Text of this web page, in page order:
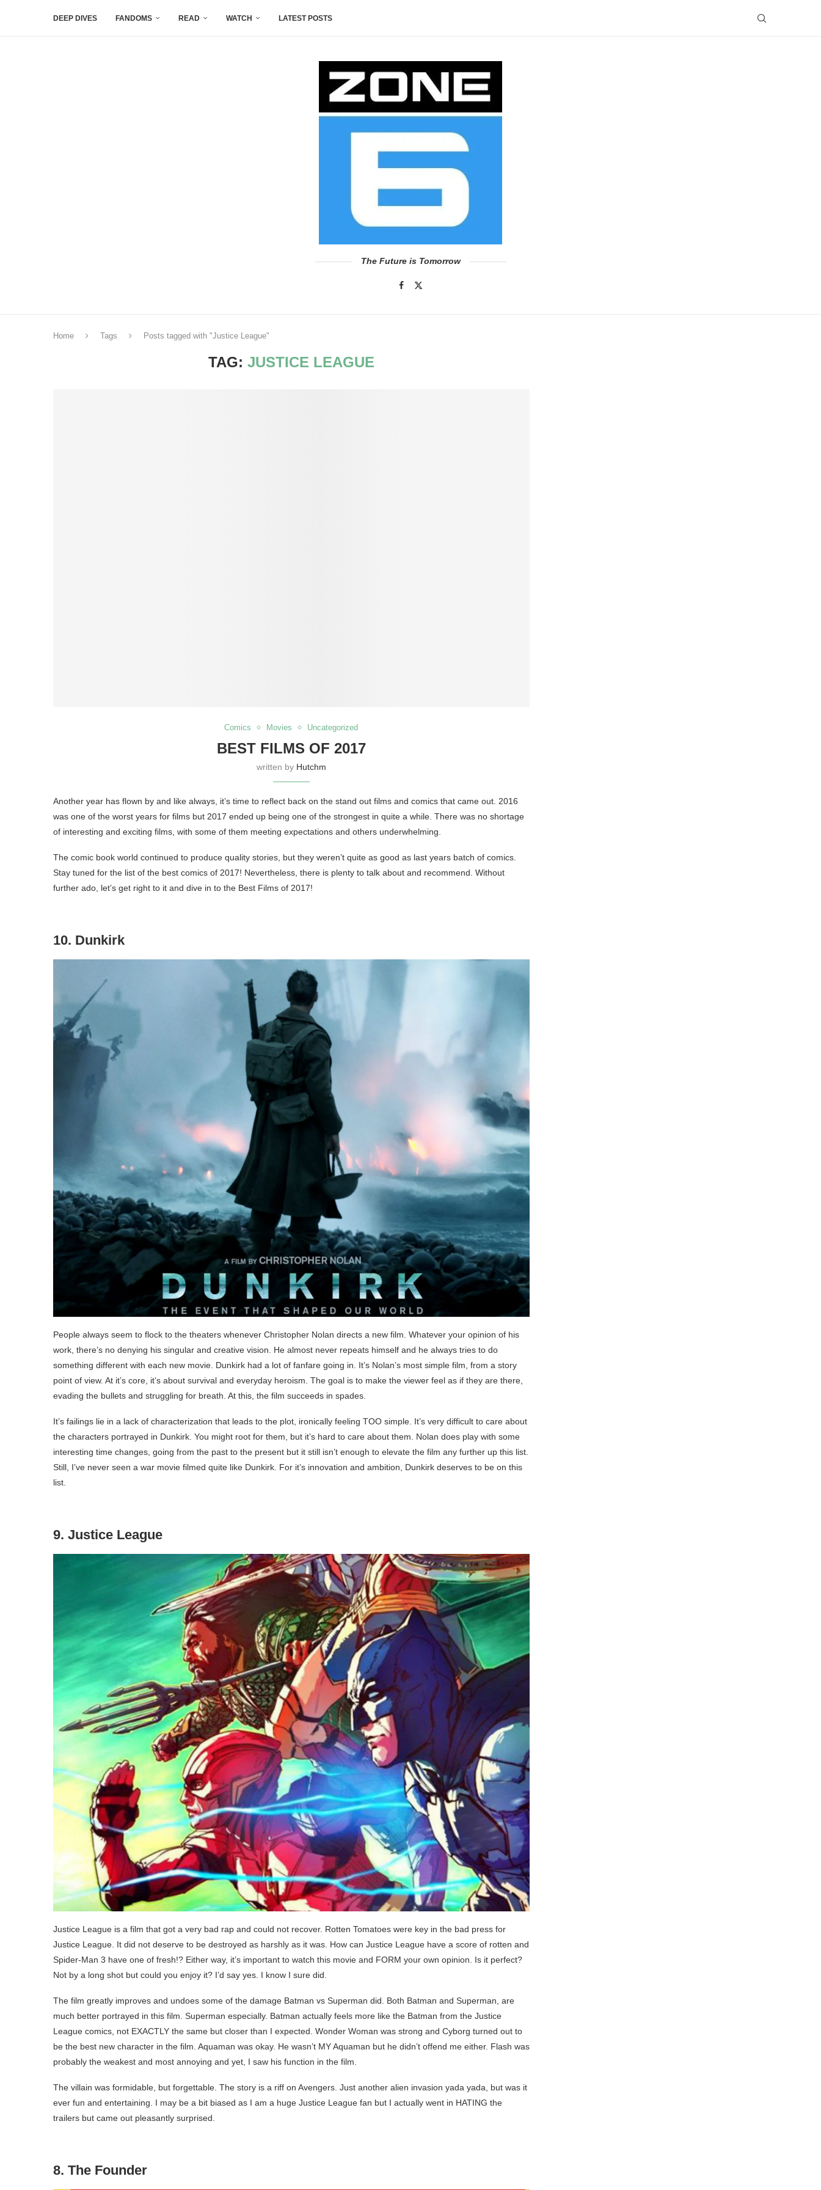
DEEP DIVES FANDOMS READ WATCH LATEST POSTS
The Future is Tomorrow
Home Tags Posts tagged with "Justice League"
TAG: JUSTICE LEAGUE
Comics Movies Uncategorized
BEST FILMS OF 2017
written by Hutchm
Another year has flown by and like always, it’s time to reflect back on the stand out films and comics that came out. 2016
was one of the worst years for films but 2017 ended up being one of the strongest in quite a while. There was no shortage
of interesting and exciting films, with some of them meeting expectations and others underwhelming.
The comic book world continued to produce quality stories, but they weren’t quite as good as last years batch of comics.
Stay tuned for the list of the best comics of 2017! Nevertheless, there is plenty to talk about and recommend. Without
further ado, let’s get right to it and dive in to the Best Films of 2017!
10. Dunkirk
People always seem to flock to the theaters whenever Christopher Nolan directs a new film. Whatever your opinion of his
work, there’s no denying his singular and creative vision. He almost never repeats himself and he always tries to do
something different with each new movie. Dunkirk had a lot of fanfare going in. It’s Nolan’s most simple film, from a story
point of view. At it’s core, it’s about survival and everyday heroism. The goal is to make the viewer feel as if they are there,
evading the bullets and struggling for breath. At this, the film succeeds in spades.
It’s failings lie in a lack of characterization that leads to the plot, ironically feeling TOO simple. It’s very difficult to care about
the characters portrayed in Dunkirk. You might root for them, but it’s hard to care about them. Nolan does play with some
interesting time changes, going from the past to the present but it still isn’t enough to elevate the film any further up this list.
Still, I’ve never seen a war movie filmed quite like Dunkirk. For it’s innovation and ambition, Dunkirk deserves to be on this
list.
9. Justice League
Justice League is a film that got a very bad rap and could not recover. Rotten Tomatoes were key in the bad press for
Justice League. It did not deserve to be destroyed as harshly as it was. How can Justice League have a score of rotten and
Spider-Man 3 have one of fresh!? Either way, it’s important to watch this movie and FORM your own opinion. Is it perfect?
Not by a long shot but could you enjoy it? I’d say yes. I know I sure did.
The film greatly improves and undoes some of the damage Batman vs Superman did. Both Batman and Superman, are
much better portrayed in this film. Superman especially. Batman actually feels more like the Batman from the Justice
League comics, not EXACTLY the same but closer than I expected. Wonder Woman was strong and Cyborg turned out to
be the best new character in the film. Aquaman was okay. He wasn’t MY Aquaman but he didn’t offend me either. Flash was
probably the weakest and most annoying and yet, I saw his function in the film.
The villain was formidable, but forgettable. The story is a riff on Avengers. Just another alien invasion yada yada, but was it
ever fun and entertaining. I may be a bit biased as I am a huge Justice League fan but I actually went in HATING the
trailers but came out pleasantly surprised.
8. The Founder